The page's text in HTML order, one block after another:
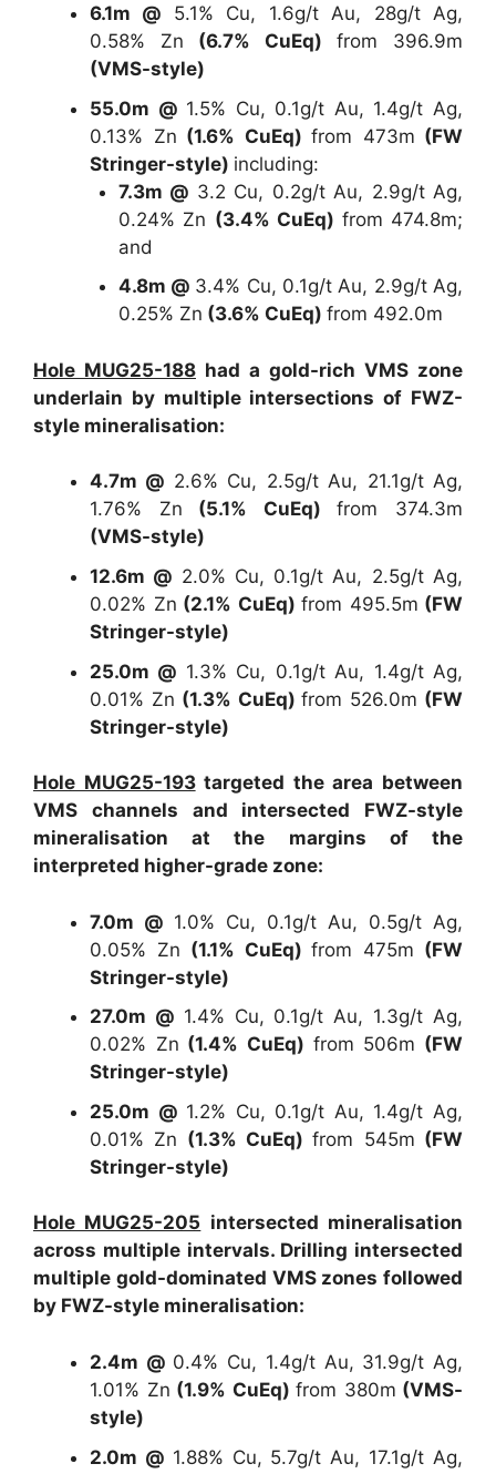
6.1m @ 5.1% Cu, 1.6g/t Au, 28g/t Ag,
0.58% Zn (6.7% CuEq) from 396.9m
(VMS-style)
55.0m @ 1.5% Cu, 0.1g/t Au, 1.4g/t Ag,
0.13% Zn (1.6% CuEq) from 473m (FW
Stringer-style) including:
7.3m @ 3.2 Cu, 0.2g/t Au, 2.9g/t Ag,
0.24% Zn (3.4% CuEq) from 474.8m;
and
4.8m @ 3.4% Cu, 0.1g/t Au, 2.9g/t Ag,
0.25% Zn (3.6% CuEq) from 492.0m
Hole MUG25-188 had a gold-rich VMS zone
underlain by multiple intersections of FWZ-
style mineralisation:
4.7m @ 2.6% Cu, 2.5g/t Au, 21.1g/t Ag,
1.76% Zn (5.1% CuEq)from 374.3m
(VMS-style)
12.6m @ 2.0% Cu, 0.1g/t Au, 2.5g/t Ag,
0.02% Zn (2.1% CuEq) from 495.5m (FW
Stringer-style)
25.0m @ 1.3% Cu, 0.1g/t Au, 1.4g/t Ag,
0.01% Zn (1.3% CuEq)from 526.0m (FW
Stringer-style)
Hole MUG25-193targeted the area between
VMS channels and intersected FWZ-style
mineralisation at the margins of the
interpreted higher-grade zone:
7.0m @ 1.0% Cu, 0.1g/t Au, 0.5g/t Ag,
0.05% Zn (1.1% CuEq)from 475m (FW
Stringer-style)
27.0m @ 1.4% Cu, 0.1g/t Au, 1.3g/t Ag,
0.02% Zn (1.4% CuEq) from 506m (FW
Stringer-style)
25.0m @ 1.2% Cu, 0.1g/t Au, 1.4g/t Ag,
0.01% Zn (1.3% CuEq)from 545m (FW
Stringer-style)
Hole MUG25-205 intersected mineralisation
across multiple intervals. Drilling intersected
multiple gold-dominated VMS zones followed
by FWZ-style mineralisation:
2.4m @ 0.4% Cu, 1.4g/t Au, 31.9g/t Ag,
1.01% Zn (1.9% CuEq) from 380m (VMS-
style)
2.0m @ 1.88% Cu, 5.7g/t Au, 17.1g/t Ag,